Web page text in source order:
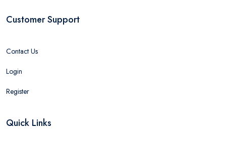
Customer Support
Contact Us
Login
Register
Quick Links